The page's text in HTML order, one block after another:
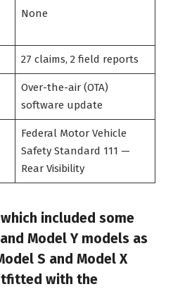
None
27 claims, 2 field reports
Over-the-air (OTA)
software update
Federal Motor Vehicle
Safety Standard 111 —
Rear Visibility
included some
Model Y models as
S and Model X
with the